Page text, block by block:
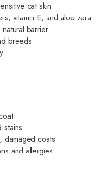
cat skin
vitamin E, and aloe vera
barrier
breeds
stains
damaged coats
and allergies